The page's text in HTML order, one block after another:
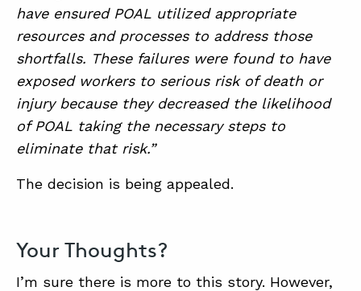
have ensured POAL utilized appropriate
resources and processes to address those
shortfalls. These failures were found to have
exposed workers to serious risk of death or
injury because they decreased the likelihood
of POAL taking the necessary steps to
eliminate that risk.”
The decision is being appealed.
Your Thoughts?
I’m sure there is more to this story. However,